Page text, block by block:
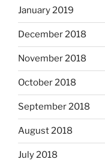
January 2019
December 2018
November 2018
October 2018
September 2018
August 2018
July 2018